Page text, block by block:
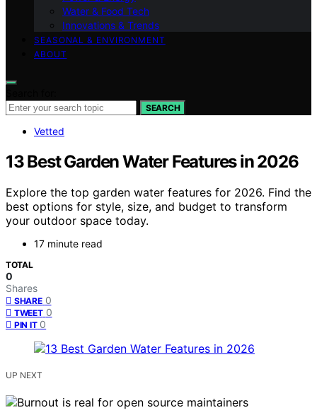
Water & Food Tech
Innovations & Trends
SEASONAL & ENVIRONMENT
ABOUT
SEARCH
Vetted
13 Best Garden Water Features in 2026
Explore the top garden water features for 2026. Find the
best options for style, size, and budget to transform
your outdoor space today.
17 minute read
TOTAL
0
Shares
SHARE 0
TWEET 0
PIN IT 0
UP NEXT